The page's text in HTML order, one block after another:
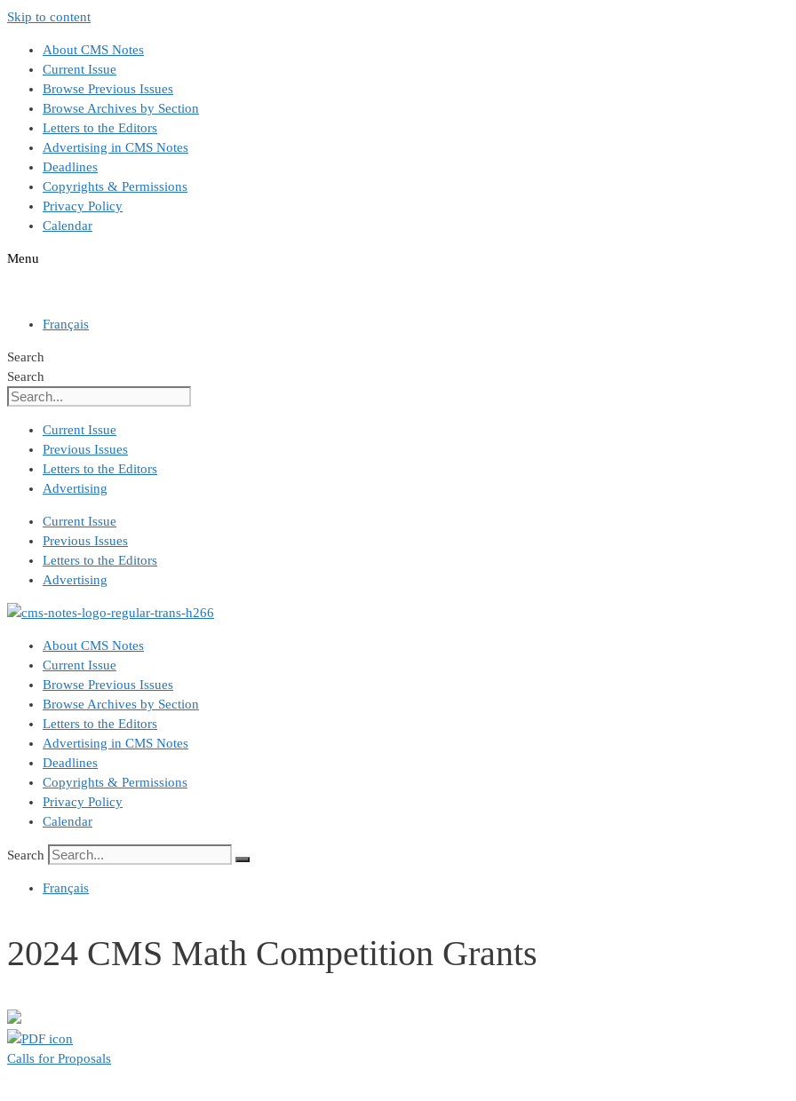
Skip to content
About CMS Notes
Current Issue
Browse Previous Issues
Browse Archives by Section
Letters to the Editors
Advertising in CMS Notes
Deadlines
Copyrights & Permissions
Privacy Policy
Calendar
Menu
Français
Search
Search
Current Issue
Previous Issues
Letters to the Editors
Advertising
Current Issue
Previous Issues
Letters to the Editors
Advertising
About CMS Notes
Current Issue
Browse Previous Issues
Browse Archives by Section
Letters to the Editors
Advertising in CMS Notes
Deadlines
Copyrights & Permissions
Privacy Policy
Calendar
Search
Français
2024 CMS Math Competition Grants
Calls for Proposals